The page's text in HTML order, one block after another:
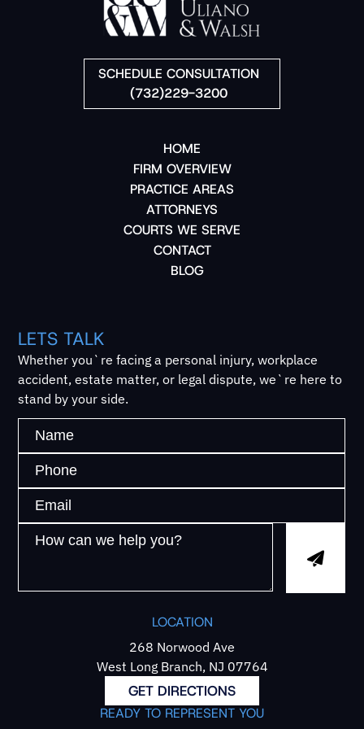
SCHEDULE CONSULTATION
(732)229-3200
HOME
FIRM OVERVIEW
PRACTICE AREAS
ATTORNEYS
COURTS WE SERVE
CONTACT
BLOG
LETS TALK
Whether you`re facing a personal injury, workplace
accident, estate matter, or legal dispute, we`re here to
stand by your side.
LOCATION
268 Norwood Ave
West Long Branch, NJ 07764
GET DIRECTIONS
READY TO REPRESENT YOU